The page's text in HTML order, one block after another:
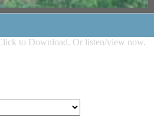
to Download. Or listen/view now.